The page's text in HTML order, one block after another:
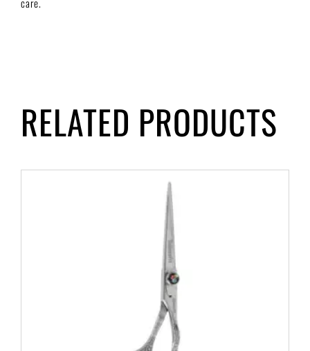
RELATED PRODUCTS